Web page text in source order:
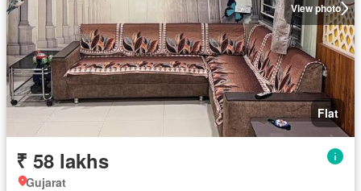
View photo
Flat
₹ 58 lakhs
Gujarat